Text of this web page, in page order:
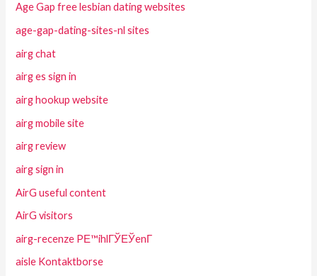
Age Gap free lesbian dating websites
age-gap-dating-sites-nl sites
airg chat
airg es sign in
airg hookup website
airg mobile site
airg review
airg sign in
AirG useful content
AirG visitors
airg-recenze PЕ™ihlГЎЕЎenГ­
aisle Kontaktborse